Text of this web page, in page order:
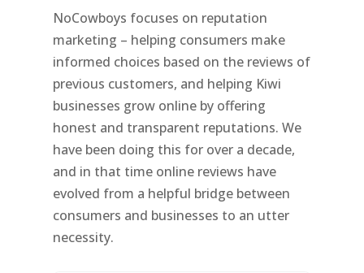
NoCowboys focuses on reputation
marketing – helping consumers make
informed choices based on the reviews of
previous customers, and helping Kiwi
businesses grow online by offering
honest and transparent reputations. We
have been doing this for over a decade,
and in that time online reviews have
evolved from a helpful bridge between
consumers and businesses to an utter
necessity.